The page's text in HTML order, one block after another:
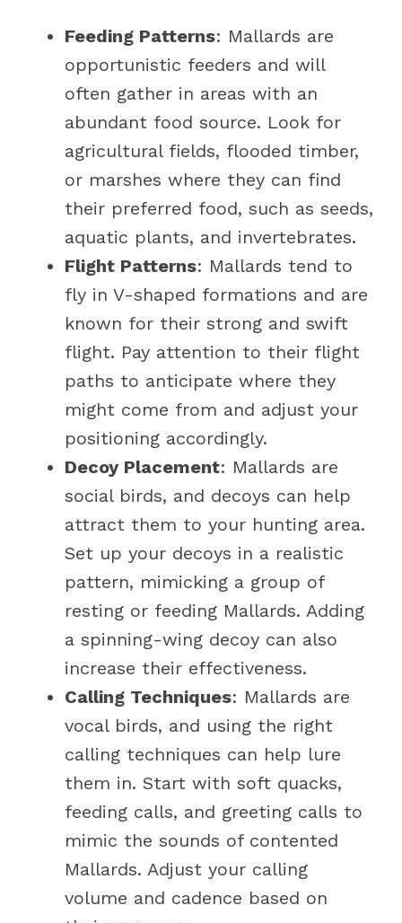
Feeding Patterns: Mallards are
opportunistic feeders and will
often gather in areas with an
abundant food source. Look for
agricultural fields, flooded timber,
or marshes where they can find
their preferred food, such as seeds,
aquatic plants, and invertebrates.
Flight Patterns: Mallards tend to
fly in V-shaped formations and are
known for their strong and swift
flight. Pay attention to their flight
paths to anticipate where they
might come from and adjust your
positioning accordingly.
Decoy Placement: Mallards are
social birds, and decoys can help
attract them to your hunting area.
Set up your decoys in a realistic
pattern, mimicking a group of
resting or feeding Mallards. Adding
a spinning-wing decoy can also
increase their effectiveness.
Calling Techniques: Mallards are
vocal birds, and using the right
calling techniques can help lure
them in. Start with soft quacks,
feeding calls, and greeting calls to
mimic the sounds of contented
Mallards. Adjust your calling
volume and cadence based on